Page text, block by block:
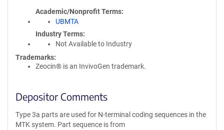
Academic/Nonprofit Terms
UBMTA
Industry Terms
Not Available to Industry
Trademarks:
Zeocin® is an InvivoGen trademark.
Depositor Comments
Type 3a parts are used for N-terminal coding sequences in the
MTK system. Part sequence is from